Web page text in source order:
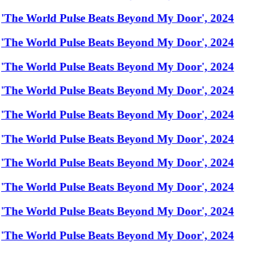
World Pulse Beats Beyond My Door', 2024
World Pulse Beats Beyond My Door', 2024
World Pulse Beats Beyond My Door', 2024
World Pulse Beats Beyond My Door', 2024
World Pulse Beats Beyond My Door', 2024
World Pulse Beats Beyond My Door', 2024
World Pulse Beats Beyond My Door', 2024
World Pulse Beats Beyond My Door', 2024
World Pulse Beats Beyond My Door', 2024
World Pulse Beats Beyond My Door', 2024